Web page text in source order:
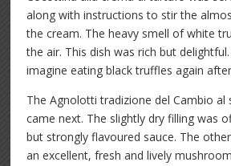
along with instructions to stir the
the cream. The heavy smell of white
the air. This dish was rich but
imagine eating black truffles again
The Agnolotti tradizione del Cambio al
came next. The slightly dry filling was
but strongly flavoured sauce. The
an excellent, fresh and lively